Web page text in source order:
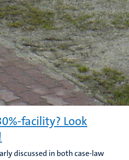
facility? Look
discussed in both case-law